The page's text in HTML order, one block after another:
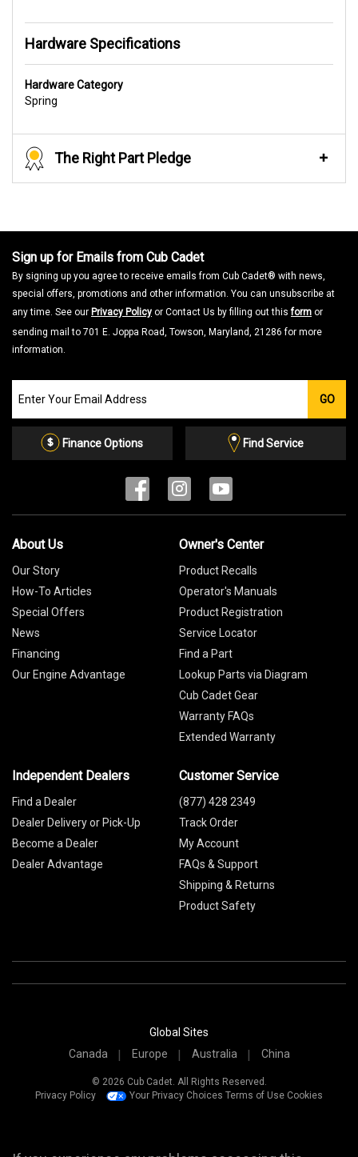
Hardware Specifications
Hardware Category
Spring
The Right Part Pledge
Sign up for Emails from Cub Cadet
By signing up you agree to receive emails from Cub Cadet® with news,
special offers, promotions and other information. You can unsubscribe at
any time. See our Privacy Policy or Contact Us by filling out thisform or
sending mail to 701 E. Joppa Road, Towson, Maryland, 21286 for more
information.
our
Email
GO
Finance Options Find Service
About Us
Our Story
How-To Articles
Special Offers
News
Financing
Our Engine Advantage
Owner's Center
Product Recalls
Operator's Manuals
Product Registration
Service Locator
Find a Part
Lookup Parts via Diagram
Cub Cadet Gear
Warranty FAQs
Extended Warranty
Independent Dealers
Find a Dealer
Dealer Delivery or Pick-Up
Become a Dealer
Dealer Advantage
Customer Service
(877) 428 2349
Track Order
My Account
FAQs & Support
Shipping & Returns
Product Safety
Global Sites
Canada
Europe Australia China
© 2026 Cub Cadet. All Rights Reserved.
Privacy Policy
Your Privacy Choices Terms of Use Cookies